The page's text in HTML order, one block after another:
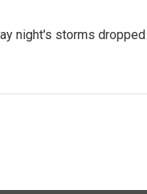
night's storms dropped